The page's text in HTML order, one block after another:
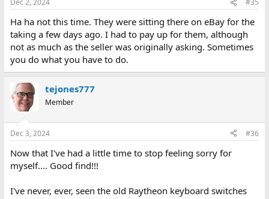
Dec 2, 2024 #35
Ha ha not this time. They were sitting there on eBay for the
taking a few days ago. I had to pay up for them, although
not as much as the seller was originally asking. Sometimes
you do what you have to do.
tejones777
Member
Dec 3, 2024 #36
Now that I've had a little time to stop feeling sorry for
myself.... Good find!!!
I've never, ever, seen the old Raytheon keyboard switches